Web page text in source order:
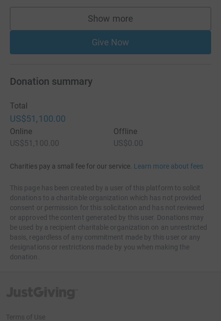
Show more
supporters
Give Now
Donation summary
Total
US$51,100.00
Online
US$51,100.00
Offline
US$0.00
Charities pay a small fee for our service. Learn more about fees
This page has been created by a user of this platform to solicit
donations to a charitable organization which has not provided
consent or permission for this solicitation and has not reviewed
or approved the content generated by this user. Donations may
be used by a recipient charitable organization on an unrestricted
basis, regardless of any commitment made by this user or any
designations or restrictions made by you when making the
donation.
Terms of Use